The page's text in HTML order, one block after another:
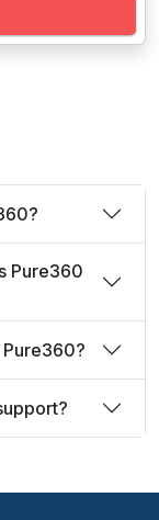
Pure360